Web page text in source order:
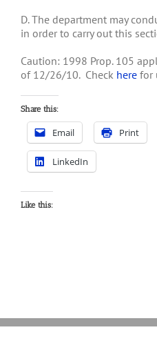
D. The department may
in order to carry out this
Caution: 1998 Prop. 105
of 12/26/10. Check here for
Share this:
Email Print
LinkedIn
Like this: